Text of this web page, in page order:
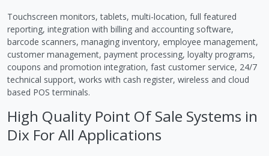
Touchscreen monitors, tablets, multi-location, full featured
reporting, integration with billing and accounting software,
barcode scanners, managing inventory, employee management,
customer management, payment processing, loyalty programs,
coupons and promotion integration, fast customer service, 24/7
technical support, works with cash register, wireless and cloud
based POS terminals.
High Quality Point Of Sale Systems in
Dix For All Applications